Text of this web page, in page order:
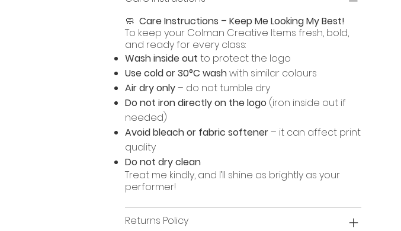
🧼 Care Instructions – Keep Me Looking My Best!
To keep your Colman Creative Items fresh, bold,
and ready for every class:
Wash inside out to protect the logo
Use cold or 30°C washwith similar colours
Air dry only– do not tumble dry
Do not iron directly on the logo (iron inside out if
needed)
Avoid bleach or fabric softener– it can affect print
quality
Do not dry clean
Treat me kindly, and I’ll shine as brightly as your
performer!
Returns Policy